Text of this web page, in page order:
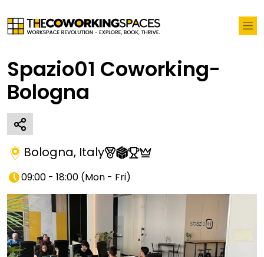
Spazio01 Coworking-
Bologna
Bologna, Italy
09:00 - 18:00 (Mon - Fri)